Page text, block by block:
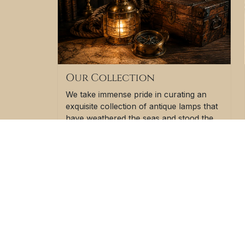
Our Collection
We take immense pride in curating an
exquisite collection of antique lamps that
have weathered the seas and stood the